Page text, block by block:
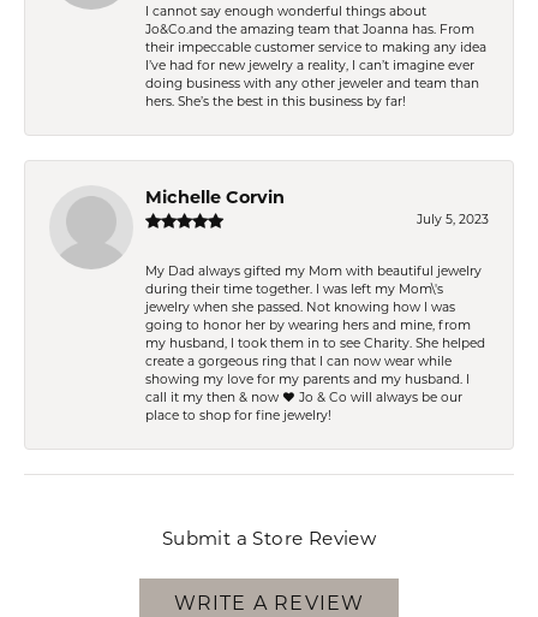
I cannot say enough wonderful things about
Jo&Co.and the amazing team that Joanna has. From
their impeccable customer service to making any idea
I’ve had for new jewelry a reality, I can’t imagine ever
doing business with any other jeweler and team than
hers. She’s the best in this business by far!
Michelle Corvin
July 5, 2023
My Dad always gifted my Mom with beautiful jewelry
during their time together. I was left my Mom\'s
jewelry when she passed. Not knowing how I was
going to honor her by wearing hers and mine, from
my husband, I took them in to see Charity. She helped
create a gorgeous ring that I can now wear while
showing my love for my parents and my husband. I
call it my then & now ❤️ Jo & Co will always be our
place to shop for fine jewelry!
Submit a Store Review
WRITE A REVIEW